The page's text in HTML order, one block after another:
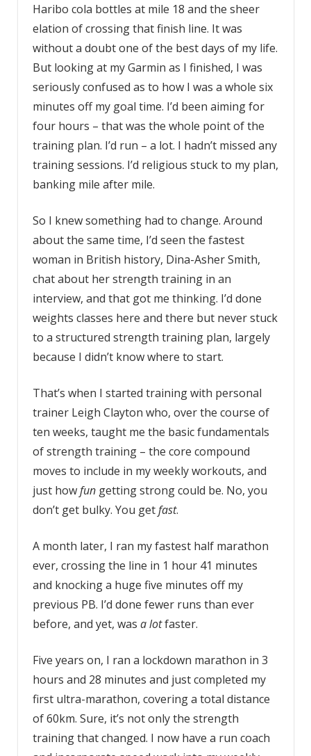
Haribo cola bottles at mile 18 and the sheer
elation of crossing that finish line. It was
without a doubt one of the best days of my life.
But looking at my Garmin as I finished, I was
seriously confused as to how I was a whole six
minutes off my goal time. I’d been aiming for
four hours – that was the whole point of the
training plan. I’d run – a lot. I hadn’t missed any
training sessions. I’d religious stuck to my plan,
banking mile after mile.
So I knew something had to change. Around
about the same time, I’d seen the fastest
woman in British history, Dina-Asher Smith,
chat about her strength training in an
interview, and that got me thinking. I’d done
weights classes here and there but never stuck
to a structured strength training plan, largely
because I didn’t know where to start.
That’s when I started training with personal
trainer Leigh Clayton who, over the course of
ten weeks, taught me the basic fundamentals
of strength training – the core compound
moves to include in my weekly workouts, and
just howfungetting strong could be. No, you
don’t get bulky. You getfast.
A month later, I ran my fastest half marathon
ever, crossing the line in 1 hour 41 minutes
and knocking a huge five minutes off my
previous PB. I’d done fewer runs than ever
before, and yet, was a lotfaster.
Five years on, I ran a lockdown marathon in 3
hours and 28 minutes and just completed my
first ultra-marathon, covering a total distance
of 60km. Sure, it’s not only the strength
training that changed. I now have a run coach